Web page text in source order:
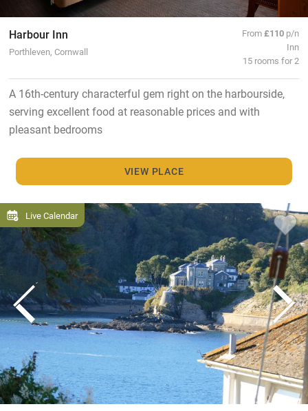
Harbour Inn
Porthleven, Cornwall
From£110 p/n
Inn
15 rooms for 2
A 16th-century characterful gem right on the harbourside,
serving excellent food at reasonable prices and with
pleasant bedrooms
VIEW PLACE
Live Calendar